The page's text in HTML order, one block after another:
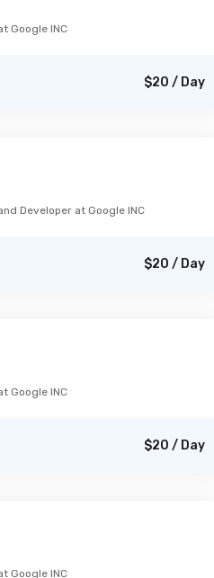
Google INC
$20 / Day
Developer at Google INC
$20 / Day
Google INC
$20 / Day
Google INC